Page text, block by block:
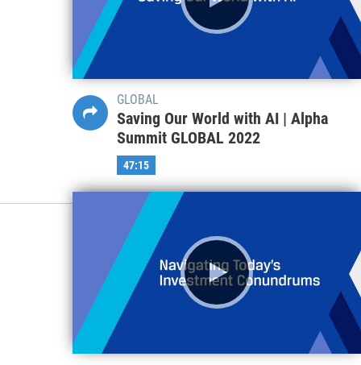
GLOBAL
Saving Our World with AI | Alpha
Summit GLOBAL 2022
47:15